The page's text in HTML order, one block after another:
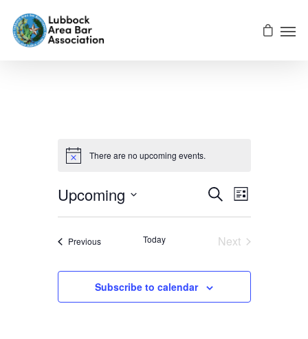
There are no upcoming events.
Events
And
Views
SearchEVENT
List
Upcoming
Select
date.PreviousEvents Today
Next
Subscribe to calendar